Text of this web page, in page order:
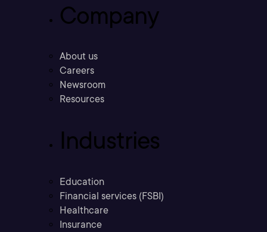
Company
About us
Careers
Newsroom
Resources
Industries
Education
Financial services (FSBI)
Healthcare
Insurance